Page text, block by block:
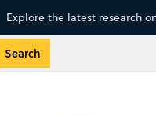
Explore the latest research